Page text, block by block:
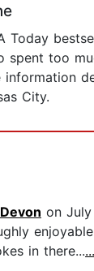
Today
spent too
City.
Devon on
in there...